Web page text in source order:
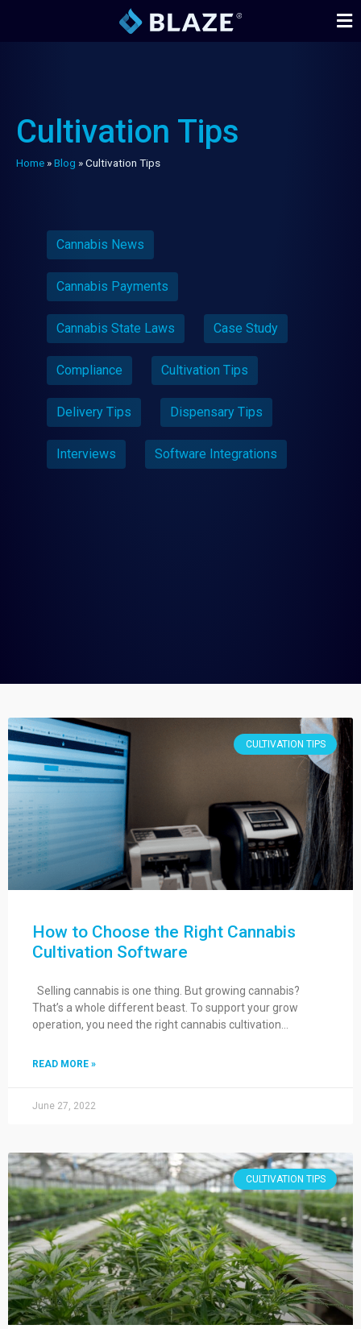
Cultivation Tips
Home »Blog »Cultivation Tips
Cannabis News
Cannabis Payments
Cannabis State Laws Case Study
Compliance Cultivation Tips
Delivery Tips Dispensary Tips
Interviews Software Integrations
CULTIVATION TIPS
How to Choose the Right Cannabis
Cultivation Software
Selling cannabis is one thing. But growing cannabis?
That’s a whole different beast. To support your grow
operation, you need the right cannabis cultivation…
READ MORE »
June 27, 2022
CULTIVATION TIPS